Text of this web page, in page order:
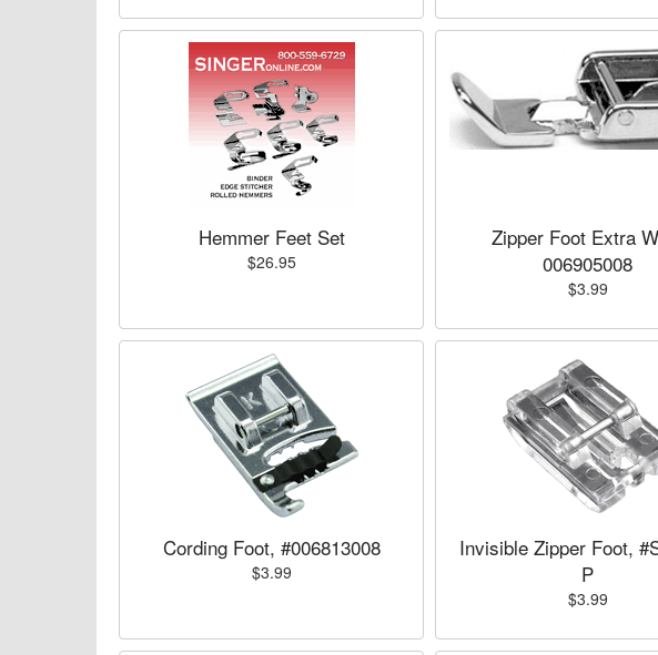
Hemmer Feet Set
$26.95
Zipper Foot Extra
006905008
$3.99
Cording Foot, #006813008
$3.99
Invisible Zipper Foot,
P
$3.99